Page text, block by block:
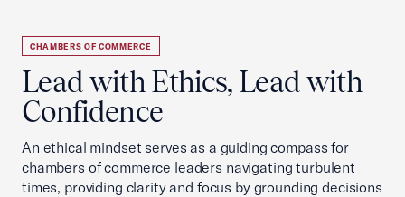
CHAMBERS OF COMMERCE
Lead with Ethics, Lead with
Confidence
An ethical mindset serves as a guiding compass for
chambers of commerce leaders navigating turbulent
times, providing clarity and focus by grounding decisions